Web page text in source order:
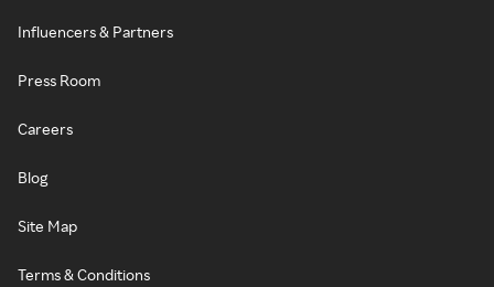
Influencers & Partners
Press Room
Careers
Blog
Site Map
Terms & Conditions